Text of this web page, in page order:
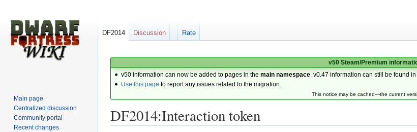
v50 Steam/Premium
v50 information can now be added to pages in themain namespace . v0.47 information can still be found in
Use this page to report any issues related to the migration.
This notice may be cached—the current
DF2014:Interaction token
DF2014 Discussion Rate
Main page
Centralized discussion
Community portal
Recent changes